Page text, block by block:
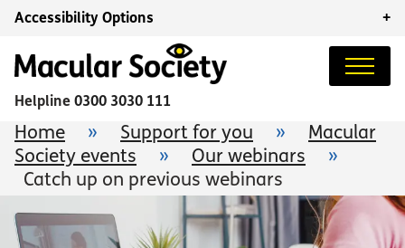
Accessibility Options +
Helpline 0300 3030 111
Home » Support for you »
Macular
Society events
» Our webinars
»
Catch up on previous webinars